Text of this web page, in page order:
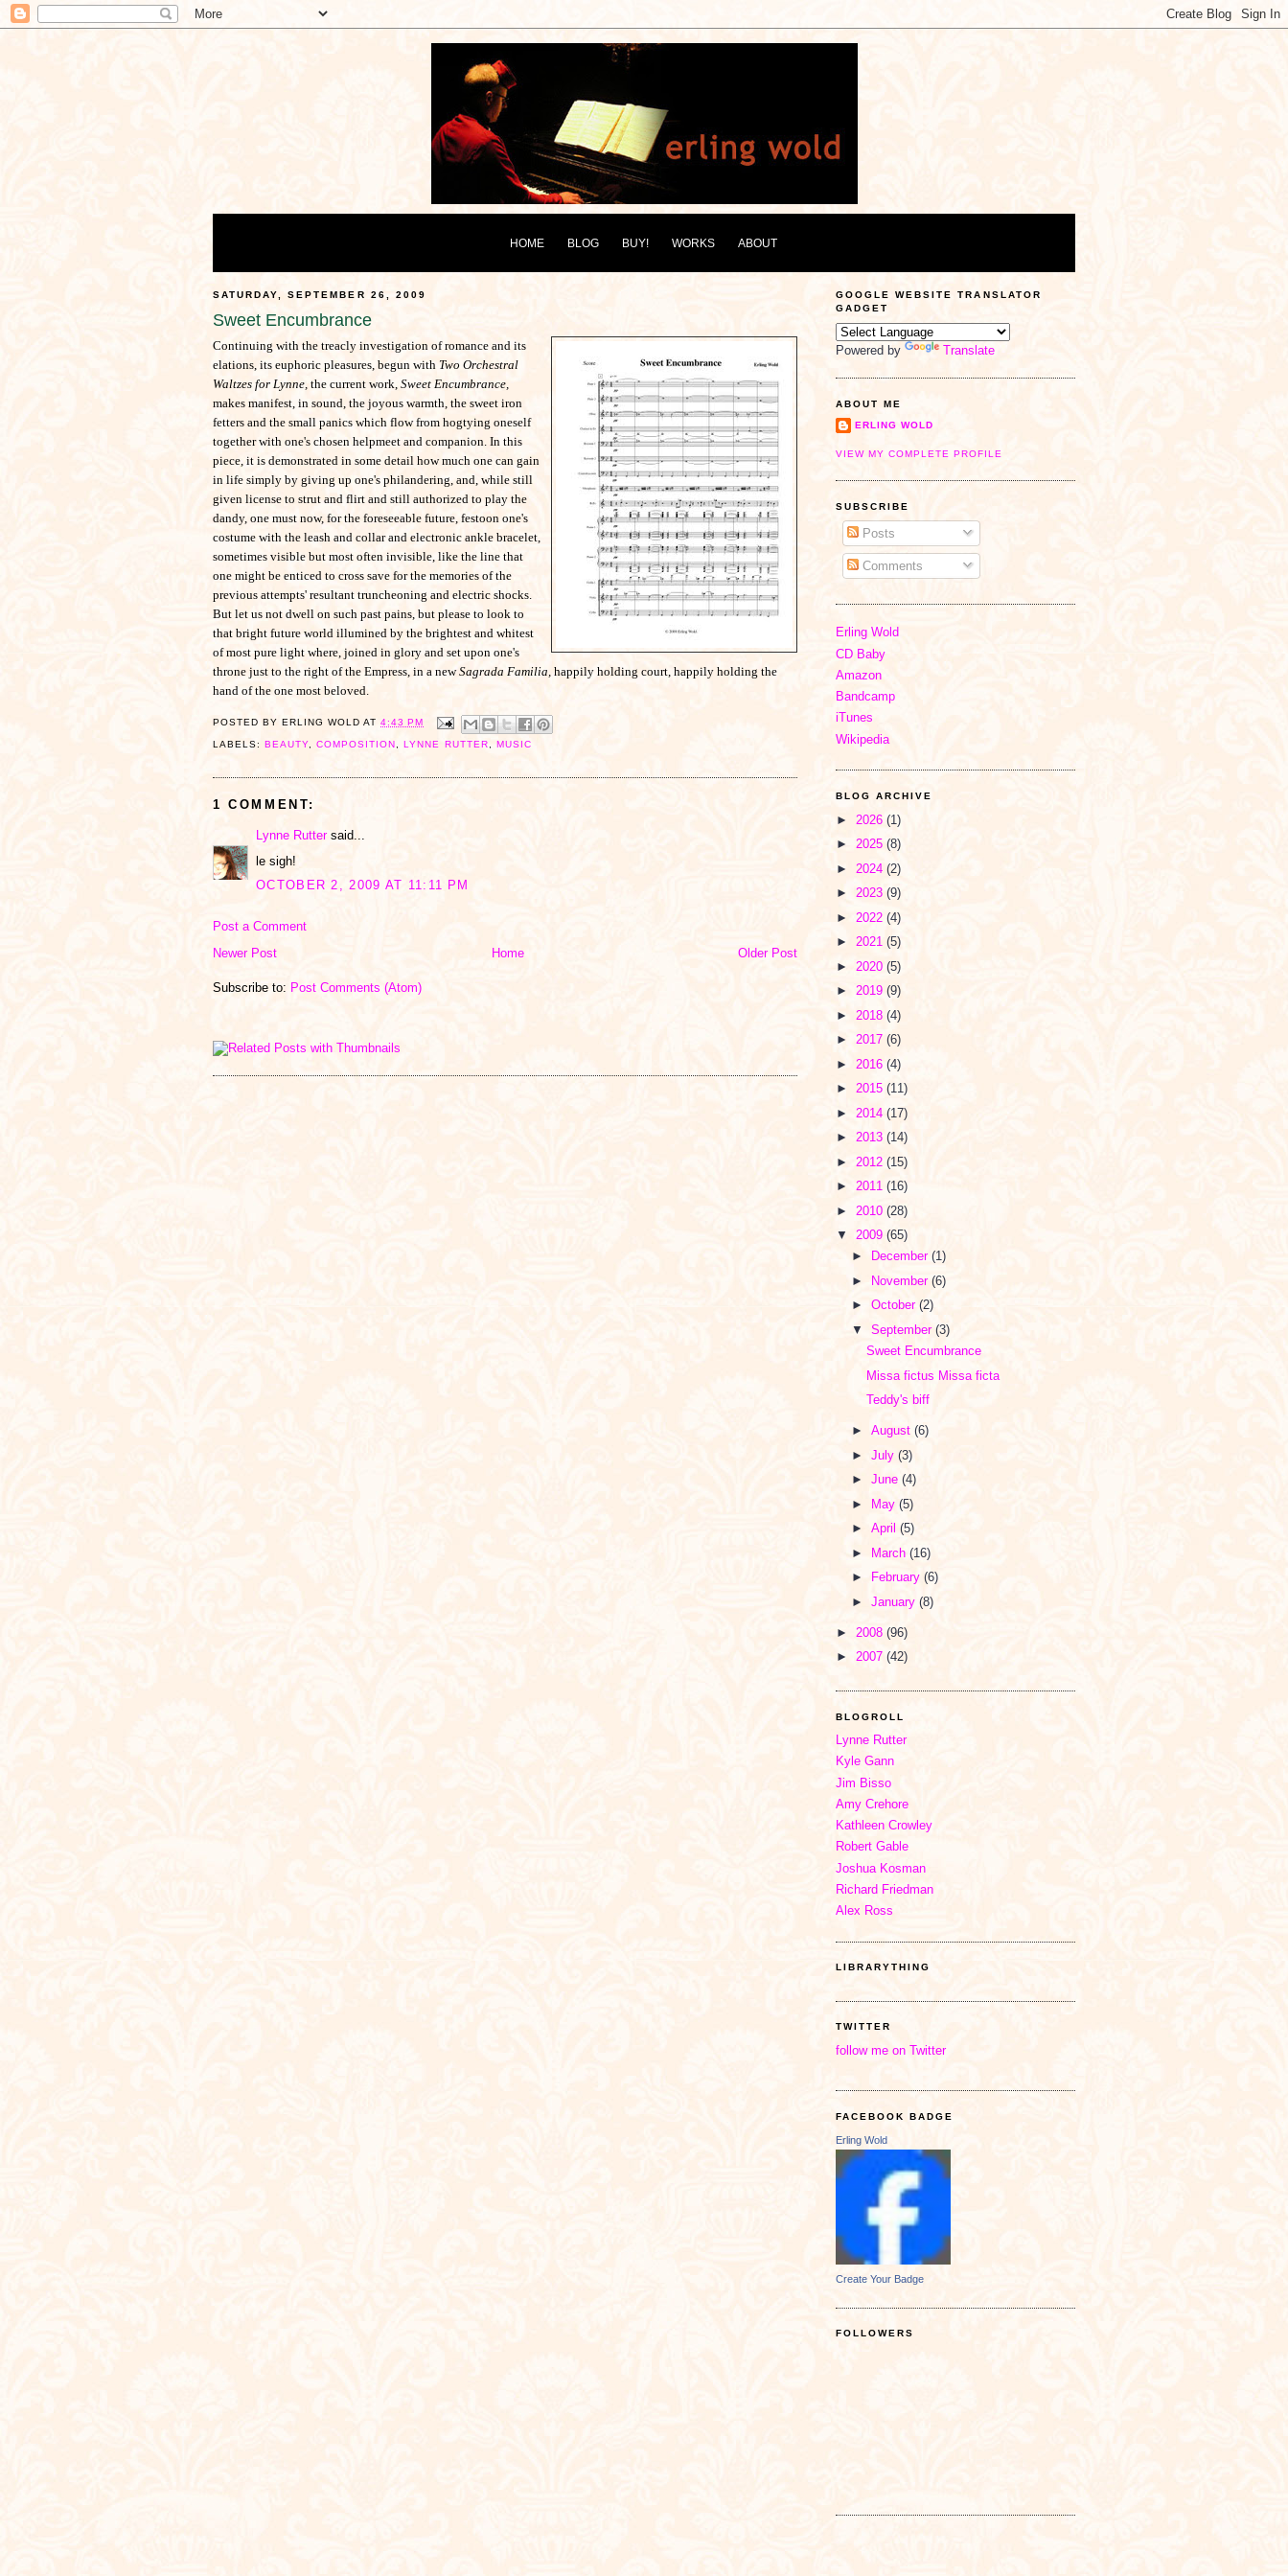
HOME BLOG BUY! WORKS ABOUT
SATURDAY, SEPTEMBER 26, 2009
Sweet Encumbrance
Continuing with the treacly investigation of romance and its
elations, its euphoric pleasures, begun with Two Orchestral
Waltzes for Lynne, the current work, Sweet Encumbrance,
makes manifest, in sound, the joyous warmth, the sweet iron
fetters and the small panics which flow from hogtying oneself
together with one's chosen helpmeet and companion. In this
piece, it is demonstrated in some detail how much one can gain
in life simply by giving up one's philandering, and, while still
given license to strut and flirt and still authorized to play the
dandy, one must now, for the foreseeable future, festoon one's
costume with the leash and collar and electronic ankle bracelet,
sometimes visible but most often invisible, like the line that
one might be enticed to cross save for the memories of the
previous attempts' resultant truncheoning and electric shocks.
But let us not dwell on such past pains, but please to look to
that bright future world illumined by the brightest and whitest
of most pure light where, joined in glory and set upon one's
throne just to the right of the Empress, in a newSagrada Familia, happily holding court, happily holding the
hand of the one most beloved.
POSTED BY ERLING WOLD AT4:43 PM
LABELS:BEAUTY ,COMPOSITION ,LYNNE RUTTER MUSIC
1 COMMENT:
Lynne Ruttersaid...
le sigh!
OCTOBER 2, 2009 AT 11:11 PM
Post a Comment
Newer Post
Older Post
Home
Subscribe to: Post Comments (Atom)
GOOGLE WEBSITE TRANSLATOR
GADGET
Powered by Translate
ABOUT ME
ERLING WOLD
VIEW MY COMPLETE PROFILE
SUBSCRIBE
Posts
Comments
Erling Wold
CD Baby
Amazon
Bandcamp
iTunes
Wikipedia
BLOG ARCHIVE
► 2026 (1)
► 2025 (8)
► 2024 (2)
► 2023 (9)
► 2022 (4)
► 2021 (5)
► 2020 (5)
► 2019 (9)
► 2018 (4)
► 2017 (6)
► 2016 (4)
► 2015 (11)
► 2014 (17)
► 2013 (14)
► 2012 (15)
► 2011 (16)
► 2010 (28)
▼ 2009 (65)
►
December (1)
►
November (6)
► October (2)
▼ September (3)
Sweet Encumbrance
Missa fictus Missa ficta
Teddy's biff
► August (6)
► July (3)
► June (4)
► May (5)
► April (5)
► March (16)
►
February (6)
► January (8)
► 2008 (96)
► 2007 (42)
BLOGROLL
Lynne Rutter
Kyle Gann
Jim Bisso
Amy Crehore
Kathleen Crowley
Robert Gable
Joshua Kosman
Richard Friedman
Alex Ross
LIBRARYTHING
TWITTER
follow me on Twitter
FACEBOOK BADGE
Erling Wold
Create Your Badge
FOLLOWERS